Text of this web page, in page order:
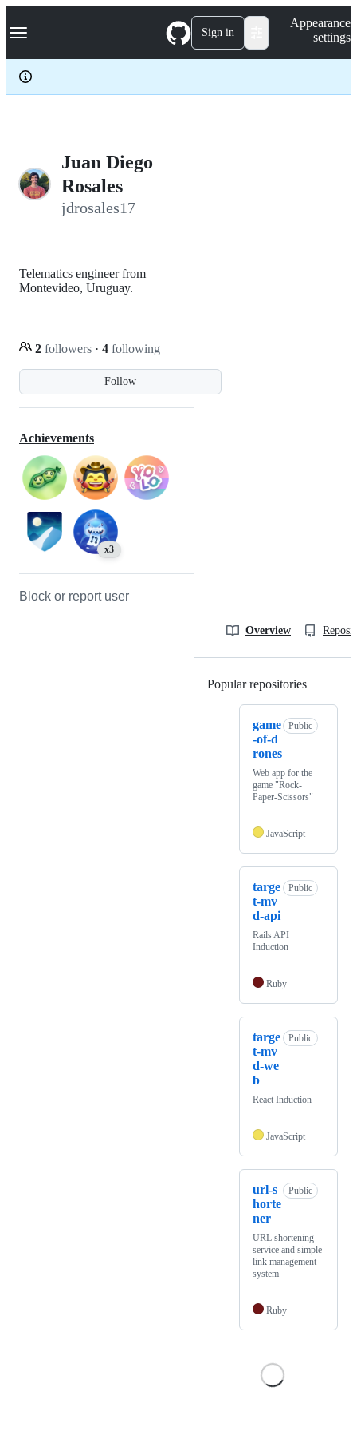
k
p
c
Navigation Menu Sign in
Appearance
settings
Juan Diego
Rosales
jdrosales17
Follow
Telematics engineer from
Montevideo, Uruguay.
2 followers · 4 following
Achievements
x3
Block or report user
Overview
Popular repositories
game
-of-d
rones
Public
Web app for the
game "Rock-
Paper-Scissors"
JavaScript
targe
t-mv
d-api
Public
Rails API
Induction
Ruby
targe
t-mv
d-we
b
Public
React Induction
JavaScript
url-s
horte
ner
Public
URL shortening
service and simple
link management
system
Ruby